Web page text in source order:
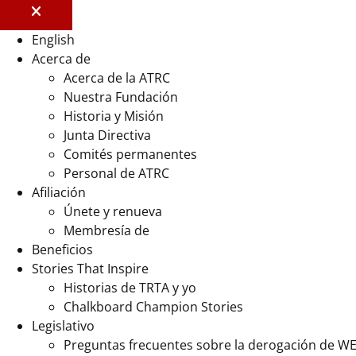
English
Acerca de
Acerca de la ATRC
Nuestra Fundación
Historia y Misión
Junta Directiva
Comités permanentes
Personal de ATRC
Afiliación
Únete y renueva
Membresía de
Beneficios
Stories That Inspire
Historias de TRTA y yo
Chalkboard Champion Stories
Legislativo
Preguntas frecuentes sobre la derogación de